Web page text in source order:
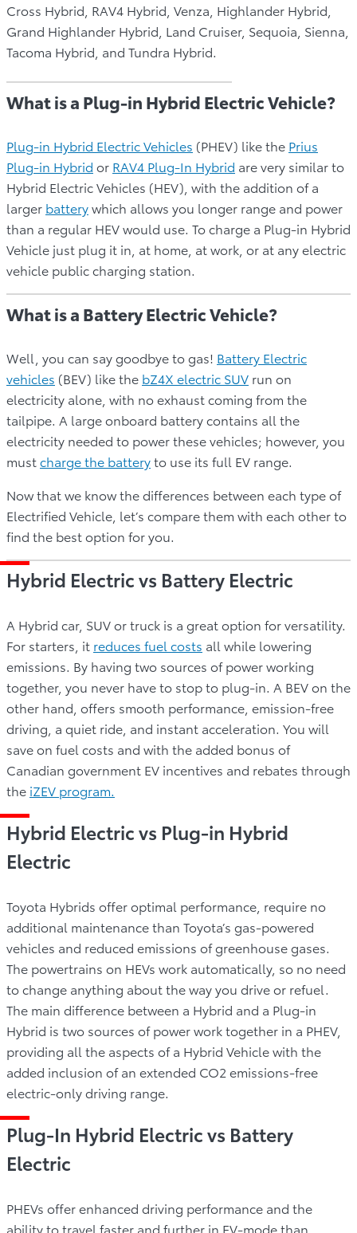
Cross Hybrid, RAV4 Hybrid, Venza, Highlander Hybrid,
Grand Highlander Hybrid, Land Cruiser, Sequoia, Sienna,
Tacoma Hybrid, and Tundra Hybrid.
What is a Plug-in Hybrid Electric Vehicle?
Plug-in Hybrid Electric Vehicles (PHEV) like the Prius
Plug-in Hybrid or RAV4 Plug-In Hybrid are very similar to
Hybrid Electric Vehicles (HEV), with the addition of a
larger batterywhich allows you longer range and power
than a regular HEV would use. To charge a Plug-in Hybrid
Vehicle just plug it in, at home, at work, or at any electric
vehicle public charging station.
What is a Battery Electric Vehicle?
Well, you can say goodbye to gas! Battery Electric
vehicles (BEV) like the bZ4X electric SUV run on
electricity alone, with no exhaust coming from the
tailpipe. A large onboard battery contains all the
electricity needed to power these vehicles; however, you
mustcharge the batteryto use its full EV range.
Now that we know the differences between each type of
Electrified Vehicle, let’s compare them with each other to
find the best option for you.
Hybrid Electric vs Battery Electric
A Hybrid car, SUV or truck is a great option for versatility.
For starters, it reduces fuel costs all while lowering
emissions. By having two sources of power working
together, you never have to stop to plug-in. A BEV on the
other hand, offers smooth performance, emission-free
driving, a quiet ride, and instant acceleration. You will
save on fuel costs and with the added bonus of
Canadian government EV incentives and rebates through
the iZEV program.
Hybrid Electric vs Plug-in Hybrid
Electric
Toyota Hybrids offer optimal performance, require no
additional maintenance than Toyota’s gas-powered
vehicles and reduced emissions of greenhouse gases.
The powertrains on HEVs work automatically, so no need
to change anything about the way you drive or refuel.
The main difference between a Hybrid and a Plug-in
Hybrid is two sources of power work together in a PHEV,
providing all the aspects of a Hybrid Vehicle with the
added inclusion of an extended CO2 emissions-free
electric-only driving range.
Plug-In Hybrid Electric vs Battery
Electric
PHEVs offer enhanced driving performance and the
ability to travel faster and further in EV-mode than